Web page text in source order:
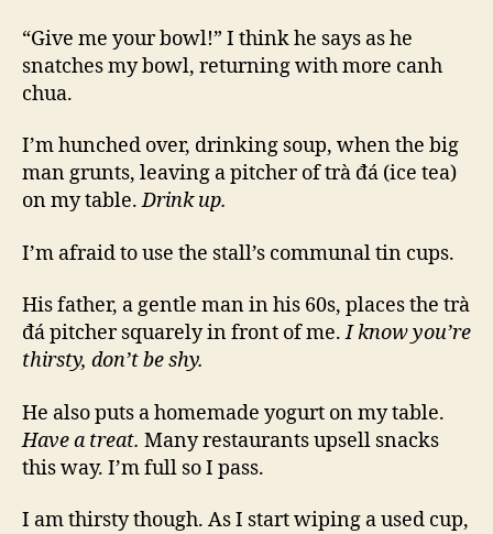
“Give me your bowl!” I think he says as he
snatches my bowl, returning with more canh
chua.
I’m hunched over, drinking soup, when the big
man grunts, leaving a pitcher of trà đá (ice tea)
on my table.Drink up.
I’m afraid to use the stall’s communal tin cups.
His father, a gentle man in his 60s, places the trà
đá pitcher squarely in front of me.I know you’re
thirsty, don’t be shy.
He also puts a homemade yogurt on my table.
Have a treat. Many restaurants upsell snacks
this way. I’m full so I pass.
I am thirsty though. As I start wiping a used cup,